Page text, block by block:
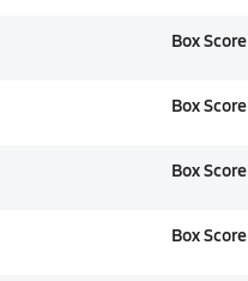
Box Score
Box Score
Box Score
Box Score